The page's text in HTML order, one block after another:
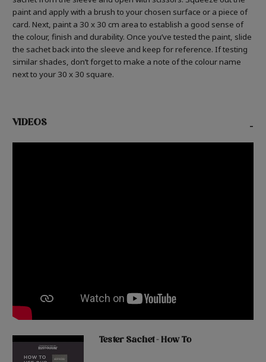
paint and apply with a brush to your chosen surface or a piece of
card. Next, paint a 30 x 30 cm area to establish a good sense of
the colour, finish and durability. Once you’ve tested the paint, slide
the sachet back into the sleeve and keep for reference. If testing
similar shades, don’t forget to make a note of the colour name
next to your 30 x 30 square.
VIDEOS -
Tester Sachet - How To